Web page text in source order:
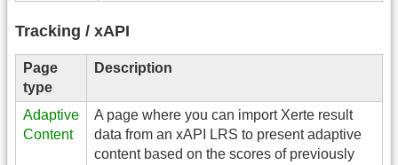
Tracking / xAPI
Page
type
Description
Adaptive
Content
A page where you can import Xerte result
data from an xAPI LRS to present adaptive
content based on the scores of previously